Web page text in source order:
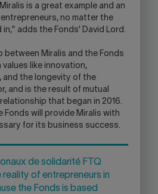
is a great example and an
no matter the
adds the Fonds' David Lord.
between Miralis and the Fonds
values like innovation,
and the longevity of the
and is the result of mutual
that began in 2016.
Fonds will provide Miralis with
for its business success.
de solidarité FTQ
of entrepreneurs in
the Fonds is based